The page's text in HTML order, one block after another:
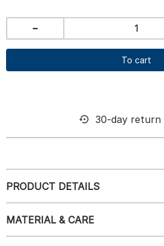
-
To cart
30-day return
PRODUCT DETAILS
MATERIAL & CARE